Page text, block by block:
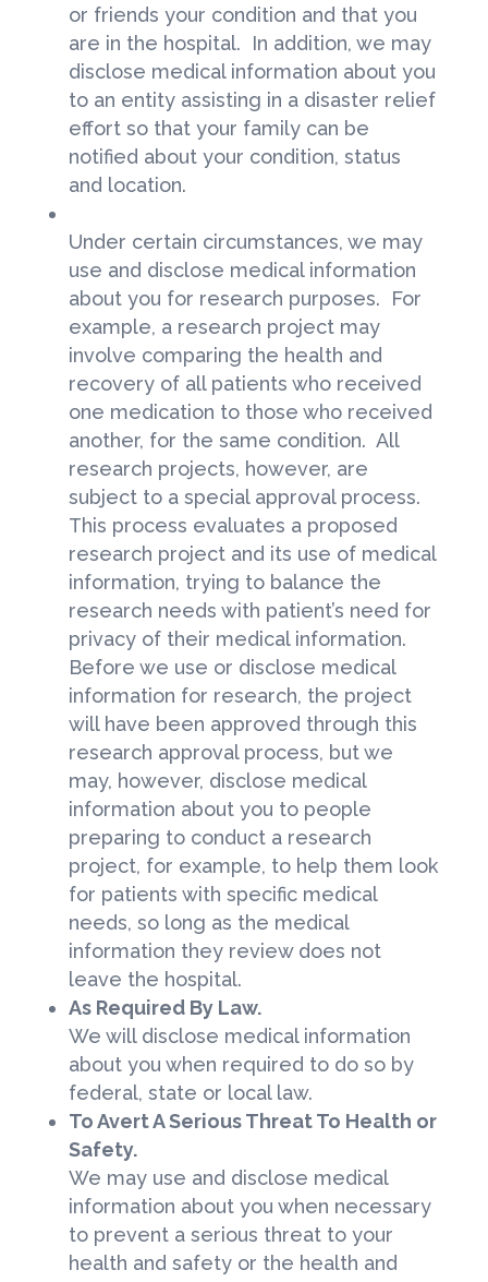
or friends your condition and that you
are in the hospital. In addition, we may
disclose medical information about you
to an entity assisting in a disaster relief
effort so that your family can be
notified about your condition, status
and location.
Under certain circumstances, we may
use and disclose medical information
about you for research purposes. For
example, a research project may
involve comparing the health and
recovery of all patients who received
one medication to those who received
another, for the same condition. All
research projects, however, are
subject to a special approval process.
This process evaluates a proposed
research project and its use of medical
information, trying to balance the
research needs with patient’s need for
privacy of their medical information.
Before we use or disclose medical
information for research, the project
will have been approved through this
research approval process, but we
may, however, disclose medical
information about you to people
preparing to conduct a research
project, for example, to help them look
for patients with specific medical
needs, so long as the medical
information they review does not
leave the hospital.
As Required By Law.
We will disclose medical information
about you when required to do so by
federal, state or local law.
To Avert A Serious Threat To Health or
Safety.
We may use and disclose medical
information about you when necessary
to prevent a serious threat to your
health and safety or the health and